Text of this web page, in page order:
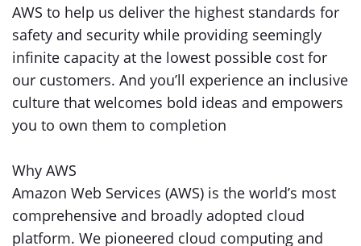
AWS to help us deliver the highest standards for
safety and security while providing seemingly
infinite capacity at the lowest possible cost for
our customers. And you’ll experience an inclusive
culture that welcomes bold ideas and empowers
you to own them to completion
Why AWS
Amazon Web Services (AWS) is the world’s most
comprehensive and broadly adopted cloud
platform. We pioneered cloud computing and